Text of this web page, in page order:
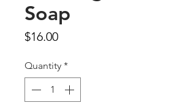
Soap
$16.00Price
Quantity *